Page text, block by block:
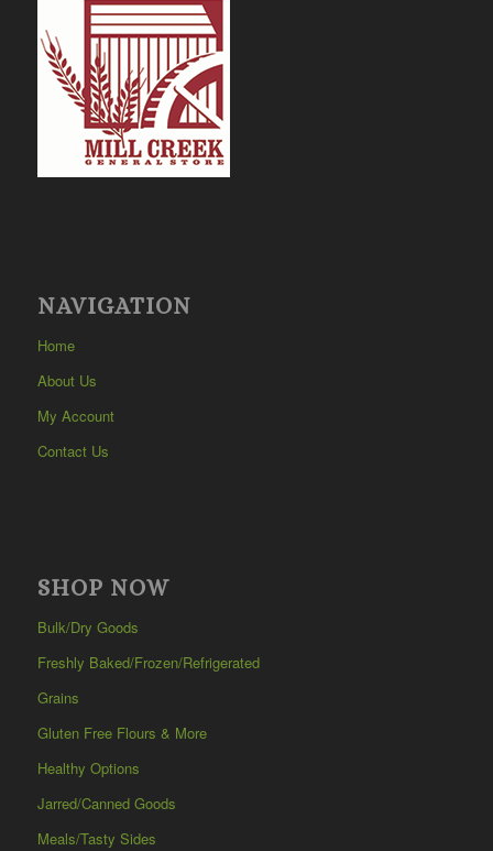
NAVIGATION
Home
About Us
My Account
Contact Us
SHOP NOW
Bulk/Dry Goods
Freshly Baked/Frozen/Refrigerated
Grains
Gluten Free Flours & More
Healthy Options
Jarred/Canned Goods
Meals/Tasty Sides